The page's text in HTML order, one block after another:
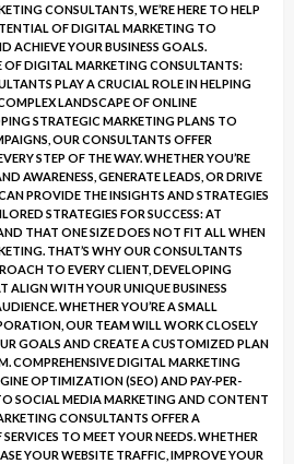
CONSULTANTS, WE’RE HERE TO HELP
OF DIGITAL MARKETING TO
ACHIEVE YOUR BUSINESS GOALS.
OF DIGITAL MARKETING CONSULTANTS:
PLAY A CRUCIAL ROLE IN HELPING
LANDSCAPE OF ONLINE
STRATEGIC MARKETING PLANS TO
OUR CONSULTANTS OFFER
STEP OF THE WAY. WHETHER YOU’RE
AWARENESS, GENERATE LEADS, OR DRIVE
PROVIDE THE INSIGHTS AND STRATEGIES
STRATEGIES FOR SUCCESS: AT
THAT ONE SIZE DOES NOT FIT ALL WHEN
THAT’S WHY OUR CONSULTANTS
TO EVERY CLIENT, DEVELOPING
ALIGN WITH YOUR UNIQUE BUSINESS
WHETHER YOU’RE A SMALL
OUR TEAM WILL WORK CLOSELY
GOALS AND CREATE A CUSTOMIZED PLAN
COMPREHENSIVE DIGITAL MARKETING
OPTIMIZATION (SEO) AND PAY-PER-
SOCIAL MEDIA MARKETING AND CONTENT
CONSULTANTS OFFER A
TO MEET YOUR NEEDS. WHETHER
YOUR WEBSITE TRAFFIC, IMPROVE YOUR